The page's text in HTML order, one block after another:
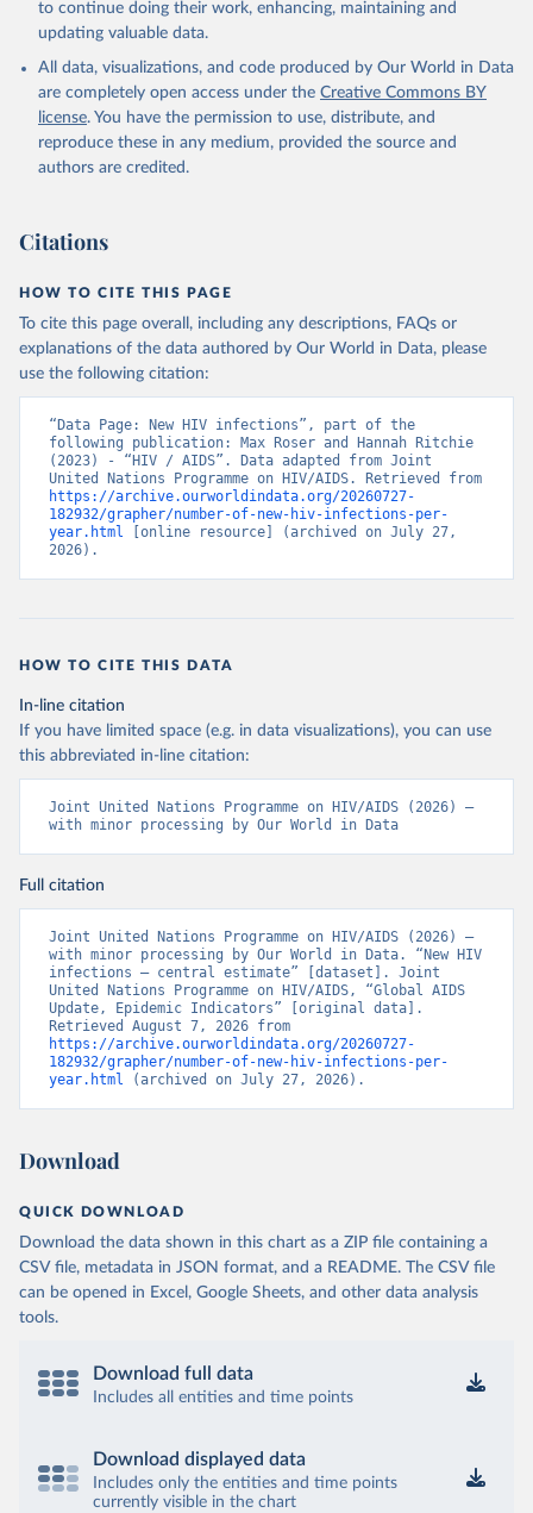
to continue doing their work, enhancing, maintaining and
updating valuable data.
All data, visualizations, and code produced by Our World in Data
are completely open access under the Creative Commons BY
license. You have the permission to use, distribute, and
reproduce these in any medium, provided the source and
authors are credited.
Citations
HOW TO CITE THIS PAGE
To cite this page overall, including any descriptions, FAQs or
explanations of the data authored by Our World in Data, please
use the following citation:
“Data Page: New HIV infections”, part of the
following publication: Max Roser and Hannah Ritchie
(2023) - “HIV / AIDS”. Data adapted from Joint
https://archive.ourworldindata.org/20260727-
182932/grapher/number-of-new-hiv-infections-per-
year.html [online resource] (archived on July 27,
2026).
HOW TO CITE THIS DATA
In-line citation
If you have limited space (e.g. in data visualizations), you can use
this abbreviated in-line citation:
Joint United Nations Programme on HIV/AIDS (2026) –
with minor processing by Our World in Data
Full citation
Joint United Nations Programme on HIV/AIDS (2026) –
with minor processing by Our World in Data. “New HIV
infections – central estimate” [dataset]. Joint
United Nations Programme on HIV/AIDS, “Global AIDS
Update, Epidemic Indicators” [original data].
https://archive.ourworldindata.org/20260727-
182932/grapher/number-of-new-hiv-infections-per-
year.html (archived on July 27, 2026).
Download
QUICK DOWNLOAD
Download the data shown in this chart as a ZIP file containing a
CSV file, metadata in JSON format, and a README. The CSV file
can be opened in Excel, Google Sheets, and other data analysis
tools.
Download full data
Includes all entities and time points
Download displayed data
Includes only the entities and time points
currently visible in the chart